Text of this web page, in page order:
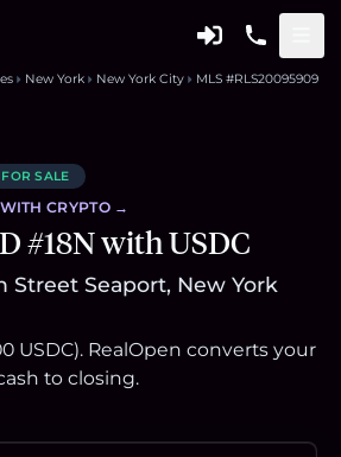
New York New York City MLS #RLS20095909
FOR SALE
WITH CRYPTO →
#18N with USDC
Street Seaport, New York
USDC). RealOpen converts your
to closing.